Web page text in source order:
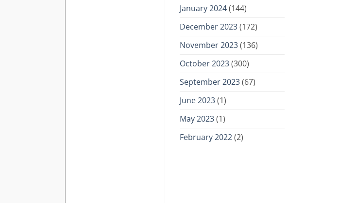
January 2024(144)
December 2023(172)
November 2023(136)
October 2023(300)
September 2023(67)
June 2023(1)
May 2023(1)
February 2022(2)